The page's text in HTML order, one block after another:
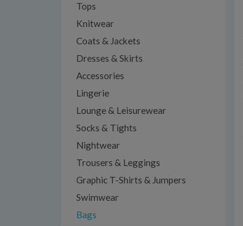
Tops
Knitwear
Coats & Jackets
Dresses & Skirts
Accessories
Lingerie
Lounge & Leisurewear
Socks & Tights
Nightwear
Trousers & Leggings
Graphic T-Shirts & Jumpers
Swimwear
Bags